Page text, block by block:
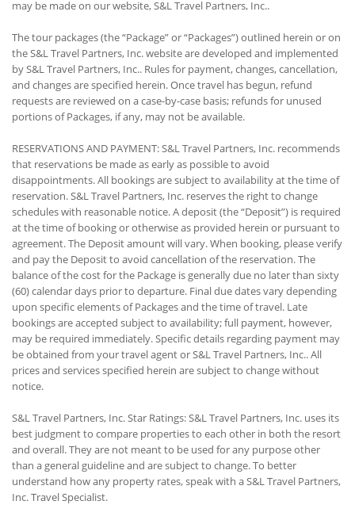
may be made on our website, S&L Travel Partners, Inc..
The tour packages (the “Package” or “Packages”) outlined herein or on
the S&L Travel Partners, Inc. website are developed and implemented
by S&L Travel Partners, Inc.. Rules for payment, changes, cancellation,
and changes are specified herein. Once travel has begun, refund
requests are reviewed on a case-by-case basis; refunds for unused
portions of Packages, if any, may not be available.
RESERVATIONS AND PAYMENT: S&L Travel Partners, Inc. recommends
that reservations be made as early as possible to avoid
disappointments. All bookings are subject to availability at the time of
reservation. S&L Travel Partners, Inc. reserves the right to change
schedules with reasonable notice. A deposit (the “Deposit”) is required
at the time of booking or otherwise as provided herein or pursuant to
agreement. The Deposit amount will vary. When booking, please verify
and pay the Deposit to avoid cancellation of the reservation. The
balance of the cost for the Package is generally due no later than sixty
(60) calendar days prior to departure. Final due dates vary depending
upon specific elements of Packages and the time of travel. Late
bookings are accepted subject to availability; full payment, however,
may be required immediately. Specific details regarding payment may
be obtained from your travel agent or S&L Travel Partners, Inc.. All
prices and services specified herein are subject to change without
notice.
S&L Travel Partners, Inc. Star Ratings: S&L Travel Partners, Inc. uses its
best judgment to compare properties to each other in both the resort
and overall. They are not meant to be used for any purpose other
than a general guideline and are subject to change. To better
understand how any property rates, speak with a S&L Travel Partners,
Inc. Travel Specialist.